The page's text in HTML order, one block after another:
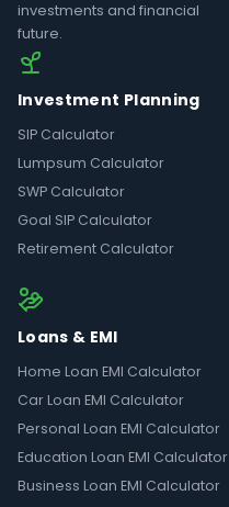
investments and financial
future.
Investment Planning
SIP Calculator
Lumpsum Calculator
SWP Calculator
Goal SIP Calculator
Retirement Calculator
Loans & EMI
Home Loan EMI Calculator
Car Loan EMI Calculator
Personal Loan EMI Calculator
Education Loan EMI Calculator
Business Loan EMI Calculator